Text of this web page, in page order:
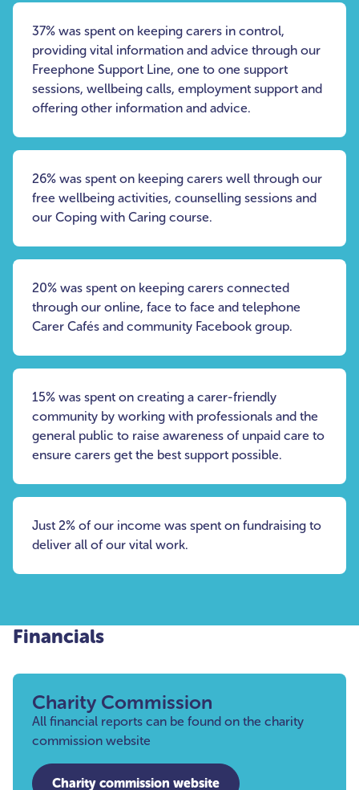
37% was spent on keeping carers in control,
providing vital information and advice through our
Freephone Support Line, one to one support
sessions, wellbeing calls, employment support and
offering other information and advice.
26% was spent on keeping carers well through our
free wellbeing activities, counselling sessions and
our Coping with Caring course.
20% was spent on keeping carers connected
through our online, face to face and telephone
Carer Cafés and community Facebook group.
15% was spent on creating a carer-friendly
community by working with professionals and the
general public to raise awareness of unpaid care to
ensure carers get the best support possible.
Just 2% of our income was spent on fundraising to
deliver all of our vital work.
Financials
Charity Commission
All financial reports can be found on the charity
commission website
Charity commission website